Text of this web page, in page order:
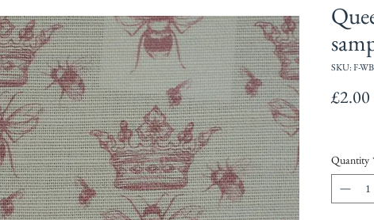
SKU: F-
£2.00
Quantity